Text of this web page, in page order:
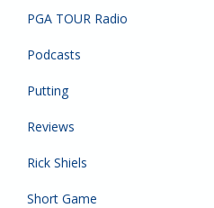
PGA TOUR Radio
Podcasts
Putting
Reviews
Rick Shiels
Short Game